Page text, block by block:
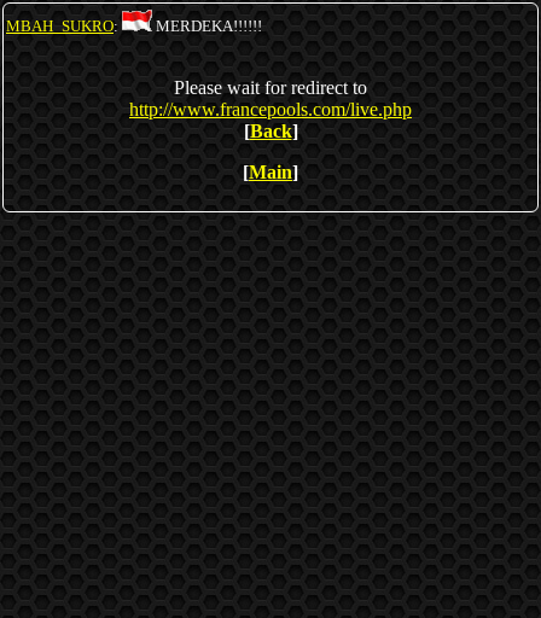
MBAH_SUKRO: MERDEKA!!!!!!
Please wait for redirect to
http://www.francepools.com/live.php
[Back]
[Main]